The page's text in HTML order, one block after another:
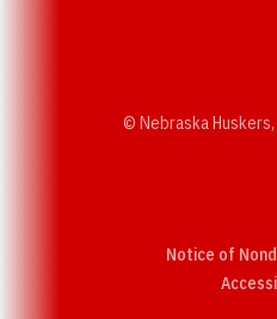
© Nebraska
Notice of